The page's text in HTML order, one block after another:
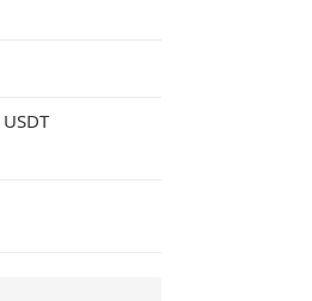
USDT